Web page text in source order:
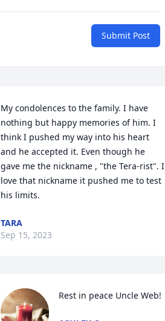
Submit Post
My condolences to the family. I have
nothing but happy memories of him. I
think I pushed my way into his heart
and he accepted it. Even though he
gave me the nickname , "the Tera-rist". I
love that nickname it pushed me to test
his limits.
TARA
Sep 15, 2023
Rest in peace Uncle Web!